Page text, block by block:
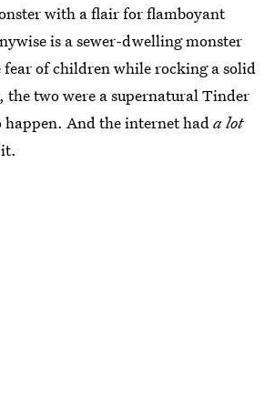
with a flair for flamboyant
is a sewer-dwelling monster
fear of children while rocking a solid
the two were a supernatural Tinder
And the internet hada lot